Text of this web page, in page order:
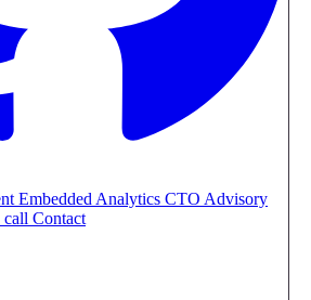
Embedded Analytics CTO Advisory
call Contact